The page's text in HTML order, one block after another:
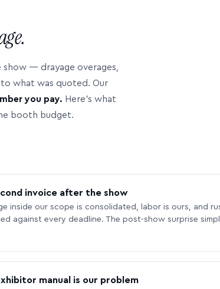
— drayage overages,
what was quoted. Our
you pay. Here’s what
booth budget.
invoice after the show
inside our scope is consolidated, labor is ours, and
against every deadline. The post-show surprise
manual is our problem